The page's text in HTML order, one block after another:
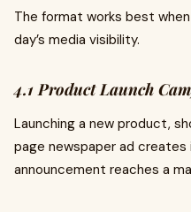
The format works best
day’s media visibility.
4.1 Product Launch
Launching a new product,
page newspaper ad
announcement reaches a